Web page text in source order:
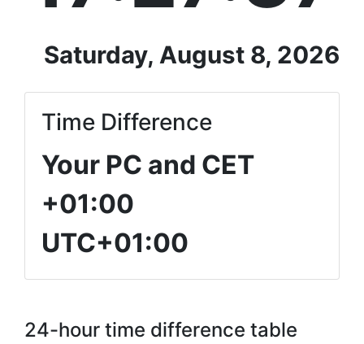
Saturday, August 8, 2026
Time Difference
Your PC and CET
+01:00
UTC+01:00
24-hour time difference table